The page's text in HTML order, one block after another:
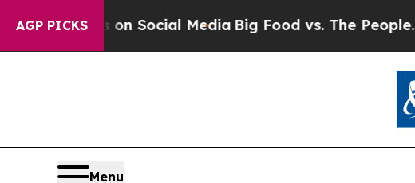
AGP PICKS
on Social MediaBig Food vs. The People. Big
Menu